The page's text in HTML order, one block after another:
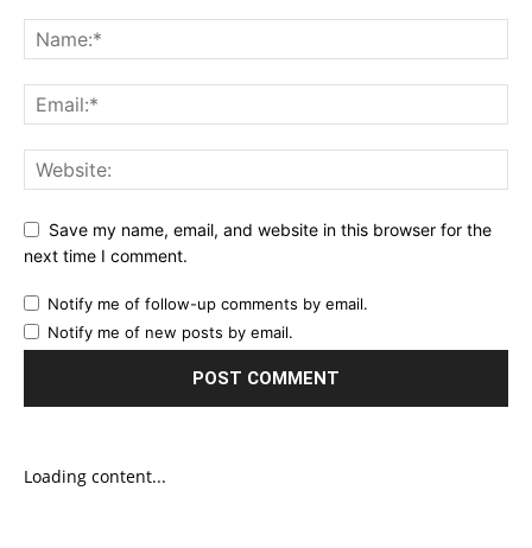
Save my name, email, and website in this browser for the
next time I comment.
Notify me of follow-up comments by email.
Notify me of new posts by email.
Loading content...